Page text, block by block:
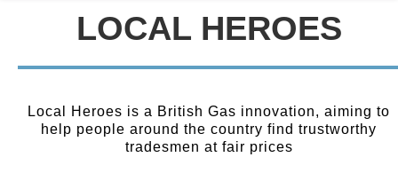
LOCAL HEROES
Local Heroes is a British Gas innovation, aiming to
help people around the country find trustworthy
tradesmen at fair prices